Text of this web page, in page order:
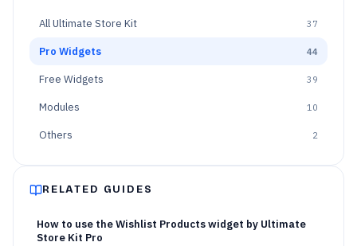
AllUltimate Store Kit 37
Pro Widgets 44
Free Widgets 39
Modules 10
Others 2
RELATED GUIDES
How to use the Wishlist Products widget by Ultimate
Store Kit Pro